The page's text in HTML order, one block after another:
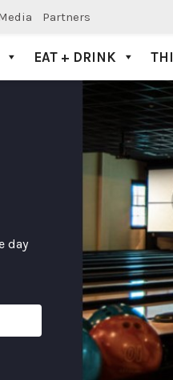
Partners
EAT + DRINK
day